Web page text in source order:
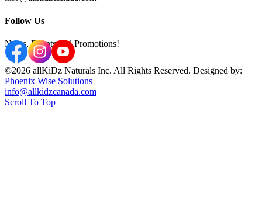
Follow Us
News, Events and Promotions!
©2026 allKiDz Naturals Inc. All Rights Reserved. Designed by:
Phoenix Wise Solutions
info@allkidzcanada.com
Scroll To Top